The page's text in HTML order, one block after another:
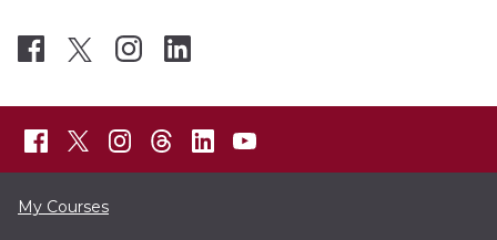
My Courses